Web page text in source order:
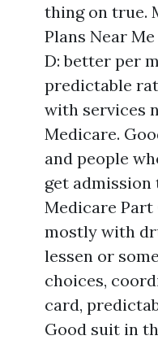
thing on true.
Plans Near
D: better per
predictable
with services
Medicare.
and people
get
Medicare Part
mostly with
lessen or
choices,
card,
Good suit in